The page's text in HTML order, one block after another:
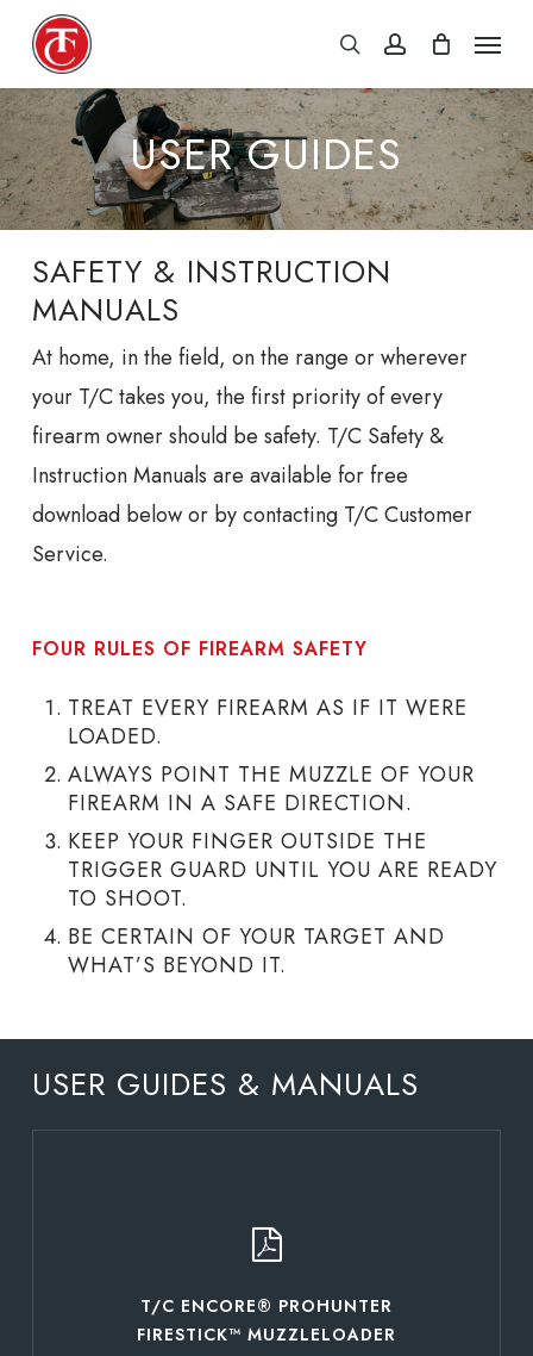
Skip
main
content
searchaccount
Menu
USER GUIDES
SAFETY & INSTRUCTION
MANUALS
At home, in the field, on the range or wherever
your T/C takes you, the first priority of every
firearm owner should be safety. T/C Safety &
Instruction Manuals are available for free
download below or by contacting T/C Customer
Service.
FOUR RULES OF FIREARM SAFETY
TREAT EVERY FIREARM AS IF IT WERE
LOADED.
ALWAYS POINT THE MUZZLE OF YOUR
FIREARM IN A SAFE DIRECTION.
KEEP YOUR FINGER OUTSIDE THE
TRIGGER GUARD UNTIL YOU ARE READY
TO SHOOT.
BE CERTAIN OF YOUR TARGET AND
WHAT’S BEYOND IT.
USER GUIDES & MANUALS
T/C ENCORE® PROHUNTER
FIRESTICK™ MUZZLELOADER